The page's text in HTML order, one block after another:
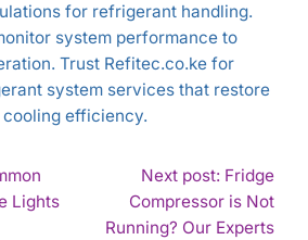
for refrigerant handling.
system performance to
Trust Refitec.co.ke for
system services that restore
efficiency.
Lights
Next post: Fridge
Compressor is Not
Running? Our Experts